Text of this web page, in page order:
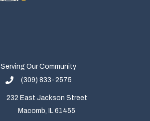
Serving Our Community
(309) 833-2575
232 East Jackson Street
Macomb, IL 61455